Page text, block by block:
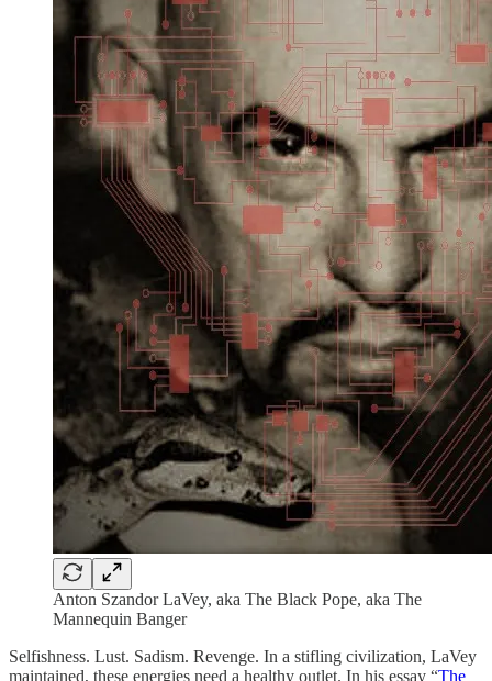
Anton Szandor LaVey, aka The Black Pope, aka The
Mannequin Banger
Selfishness. Lust. Sadism. Revenge. In a stifling civilization, LaVey
maintained, these energies need a healthy outlet. In his essay “The